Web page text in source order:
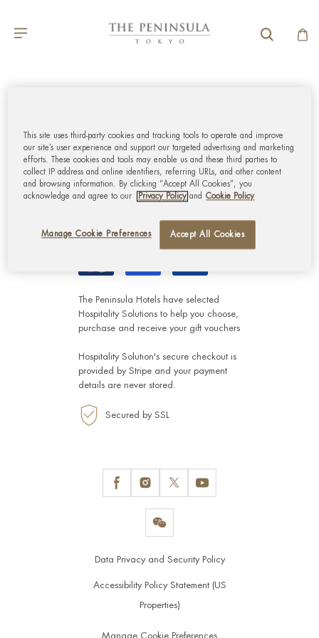
MY ACCOUNT
The Peninsula Hotels have selected
Hospitality Solutions to help you choose,
purchase and receive your gift vouchers
Hospitality Solution's secure checkout is
provided by Stripe and your payment
details are never stored.
Secured by SSL
Data Privacy and Security Policy
Accessibility Policy Statement (US
Properties)
Manage Cookie Preferences
This site uses third-party cookies and tracking tools to operate and improve
our site’s user experience and support our targeted advertising and marketing
efforts. These cookies and tools may enable us and these third parties to
collect IP address and online identifiers, referring URLs, and other content
and browsing information. By clicking “Accept All Cookies”, you
acknowledge and agree to our Privacy Policy and Cookie Policy
Manage Cookie Preferences Accept All Cookies